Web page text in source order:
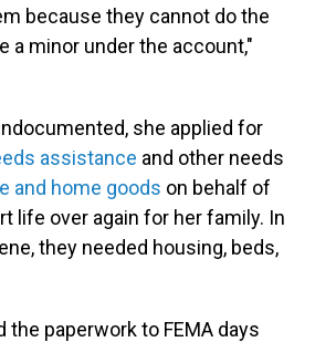
because they cannot do the
a minor under the account,"
she applied for
assistance and other needs
and home goods on behalf of
life over again for her family. In
they needed housing, beds,
paperwork to FEMA days